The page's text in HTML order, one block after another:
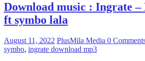
Download music : Ingrate –
ft symbo lala
August 11, 2022 PlusMila Media 0
symbo, ingrate download mp3